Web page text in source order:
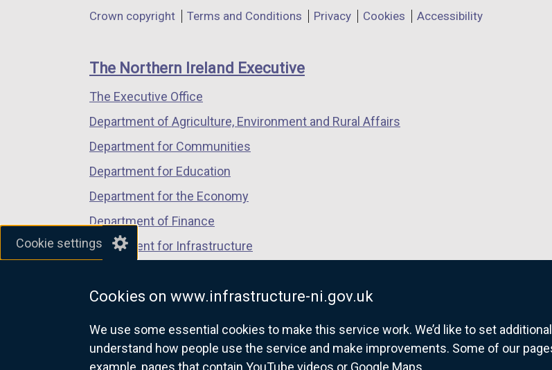
Cookie settings
Cookies on www.infrastructure-ni.gov.uk
We use some essential cookies to make this service work. We’d like to set
understand how people use the service and make improvements. Some of our
example, pages that contain YouTube videos or Google Maps.
a
window
/
tab)
a
window
/
a
window
/
Department
links
Crown copyright Terms and Conditions Privacy Cookies Accessibility
The Northern Ireland Executive
The Executive Office
Department of Agriculture, Environment and Rural Affairs
Department for Communities
Department for Education
Department for the Economy
Department of Finance
Department for Infrastructure
Department of Justice